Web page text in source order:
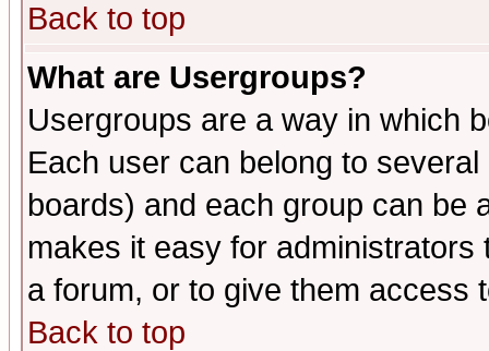
Back to top
What are Usergroups?
Usergroups are a way in which
Each user can belong to
boards) and each group can be
makes it easy for
a forum, or to give them access
Back to top